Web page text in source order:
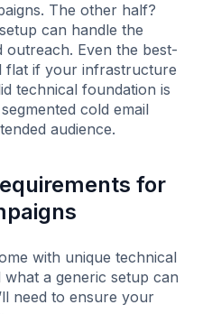
The other half?
can handle the
outreach. Even the best-
flat if your infrastructure
technical foundation is
cold email
audience.
for
with unique technical
a generic setup can
need to ensure your